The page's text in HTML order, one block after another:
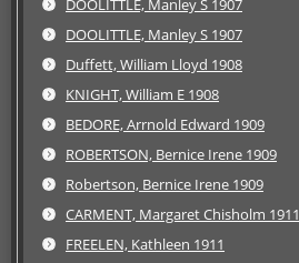
DOOLITTLE, Manley S 1907
DOOLITTLE, Manley S 1907
Duffett, William Lloyd 1908
KNIGHT, William E 1908
BEDORE, Arrnold Edward 1909
ROBERTSON, Bernice Irene 1909
Robertson, Bernice Irene 1909
CARMENT, Margaret Chisholm 1911
FREELEN, Kathleen 1911